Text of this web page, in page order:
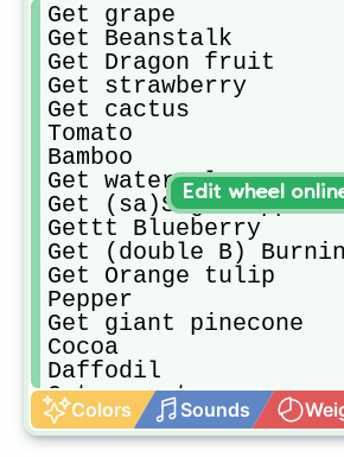
Get grape
Get Beanstalk
Get Dragon fruit
Get strawberry
Get cactus
Tomato
Bamboo
Get watermelon
Get (sa)Suger Apple
Gettt Blueberry
Get (double B)
Get Orange tulip
Pepper
Get giant pinecone
Cocoa
Daffodil
Get carrot
Pumpkin
Elder strawberry
Colors Sounds
Edit wheel